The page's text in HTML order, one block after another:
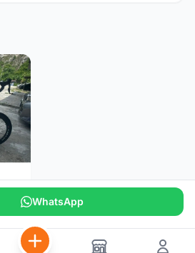
Gusto Mini Velo SCR1.1 (Fully Upgraded)
WhatsApp